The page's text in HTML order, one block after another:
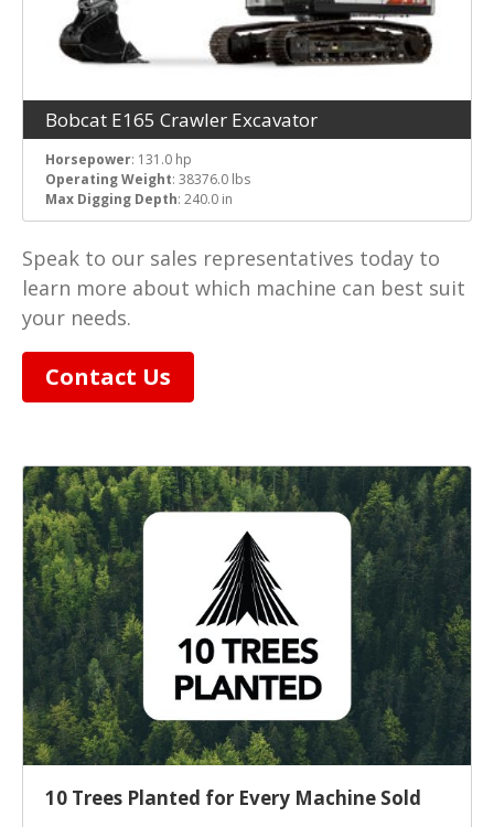
Bobcat E165 Crawler Excavator
Horsepower: 131.0 hp
Operating Weight: 38376.0 lbs
Max Digging Depth: 240.0 in
Speak to our sales representatives today to
learn more about which machine can best suit
your needs.
Contact Us
10 Trees Planted for Every Machine Sold